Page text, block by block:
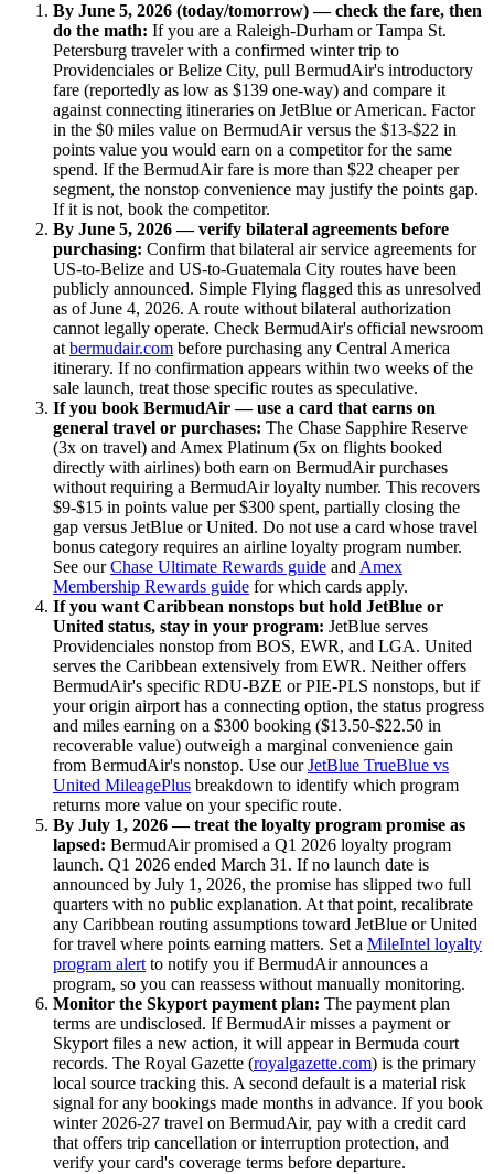
By June 5, 2026 (today/tomorrow) — check the fare, then
do the math: If you are a Raleigh-Durham or Tampa St.
Petersburg traveler with a confirmed winter trip to
Providenciales or Belize City, pull BermudAir's introductory
fare (reportedly as low as $139 one-way) and compare it
against connecting itineraries on JetBlue or American. Factor
in the $0 miles value on BermudAir versus the $13-$22 in
points value you would earn on a competitor for the same
spend. If the BermudAir fare is more than $22 cheaper per
segment, the nonstop convenience may justify the points gap.
If it is not, book the competitor.
By June 5, 2026 — verify bilateral agreements before
purchasing: Confirm that bilateral air service agreements for
US-to-Belize and US-to-Guatemala City routes have been
publicly announced. Simple Flying flagged this as unresolved
as of June 4, 2026. A route without bilateral authorization
cannot legally operate. Check BermudAir's official newsroom
at bermudair.com before purchasing any Central America
itinerary. If no confirmation appears within two weeks of the
sale launch, treat those specific routes as speculative.
If you book BermudAir — use a card that earns on
general travel or purchases: The Chase Sapphire Reserve
(3x on travel) and Amex Platinum (5x on flights booked
directly with airlines) both earn on BermudAir purchases
without requiring a BermudAir loyalty number. This recovers
$9-$15 in points value per $300 spent, partially closing the
gap versus JetBlue or United. Do not use a card whose travel
bonus category requires an airline loyalty program number.
See ourChase Ultimate Rewards guide and Amex
Membership Rewards guide for which cards apply.
If you want Caribbean nonstops but hold JetBlue or
United status, stay in your program: JetBlue serves
Providenciales nonstop from BOS, EWR, and LGA. United
serves the Caribbean extensively from EWR. Neither offers
BermudAir's specific RDU-BZE or PIE-PLS nonstops, but if
your origin airport has a connecting option, the status progress
and miles earning on a $300 booking ($13.50-$22.50 in
recoverable value) outweigh a marginal convenience gain
from BermudAir's nonstop. Use ourJetBlue TrueBlue vs
United MileagePlus breakdown to identify which program
returns more value on your specific route.
By July 1, 2026 — treat the loyalty program promise as
lapsed: BermudAir promised a Q1 2026 loyalty program
launch. Q1 2026 ended March 31. If no launch date is
announced by July 1, 2026, the promise has slipped two full
quarters with no public explanation. At that point, recalibrate
any Caribbean routing assumptions toward JetBlue or United
for travel where points earning matters. Set a MileIntel loyalty
program alert to notify you if BermudAir announces a
program, so you can reassess without manually monitoring.
Monitor the Skyport payment plan: The payment plan
terms are undisclosed. If BermudAir misses a payment or
Skyport files a new action, it will appear in Bermuda court
records. The Royal Gazette (royalgazette.com) is the primary
local source tracking this. A second default is a material risk
signal for any bookings made months in advance. If you book
winter 2026-27 travel on BermudAir, pay with a credit card
that offers trip cancellation or interruption protection, and
verify your card's coverage terms before departure.